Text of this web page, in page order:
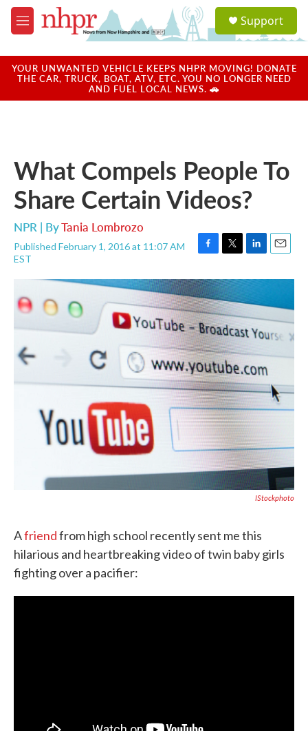
Skip to main content
M
e
u
a
u
Support
YOUR UNWANTED VEHICLE KEEPS NHPR MOVING! DONATE
THE CAR, TRUCK, BOAT, ATV, ETC. YOU NO LONGER NEED
AND FUEL LOCAL NEWS. 🚗
What Compels People To
Share Certain Videos?
NPR | ByTania Lombrozo
Published February 1, 2016 at 11:07 AM
EST
F
c
e
b
o
o
k
T
i
t
t
e
r
L
n
k
e
d
I
n
E
a
l
IStockphoto
Afriendfrom high school recently sent me this
hilarious and heartbreaking video of twin baby girls
fighting over a pacifier: